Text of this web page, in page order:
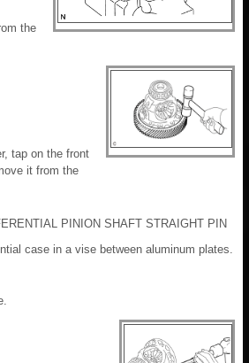
the
tap on the front
it from the
PINION SHAFT STRAIGHT PIN
case in a vise between aluminum plates.